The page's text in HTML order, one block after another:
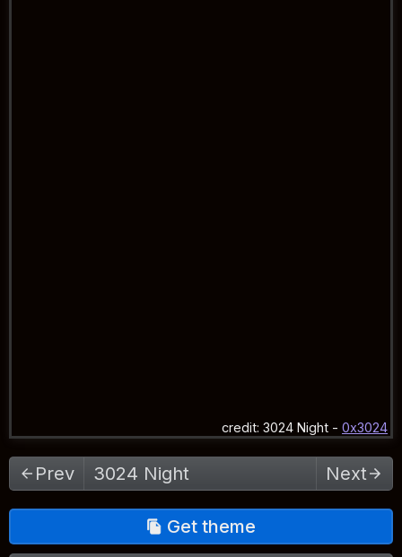
credit: 3024 Night - 0x3024
Prev Select theme Next
Get theme